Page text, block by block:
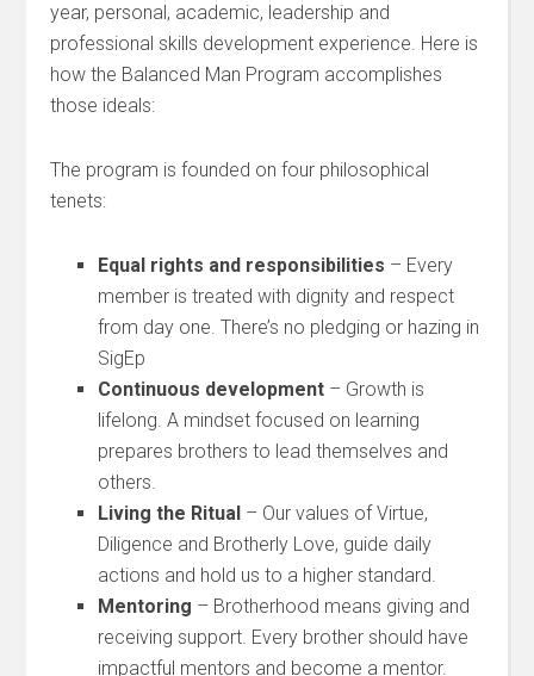
year, personal, academic, leadership and
professional skills development experience. Here is
how the Balanced Man Program accomplishes
those ideals:
The program is founded on four philosophical
tenets:
Equal rights and responsibilities – Every
member is treated with dignity and respect
from day one. There’s no pledging or hazing in
SigEp
Continuous development – Growth is
lifelong. A mindset focused on learning
prepares brothers to lead themselves and
others.
Living the Ritual – Our values of Virtue,
Diligence and Brotherly Love, guide daily
actions and hold us to a higher standard.
Mentoring – Brotherhood means giving and
receiving support. Every brother should have
impactful mentors and become a mentor.